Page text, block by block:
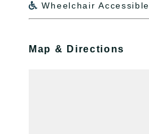
 Wheelchair Accessible
Map & Directions